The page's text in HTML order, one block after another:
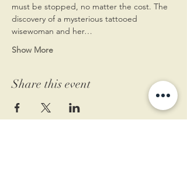
must be stopped, no matter the cost. The
discovery of a mysterious tattooed
wisewoman and her…
Show More
Share this event